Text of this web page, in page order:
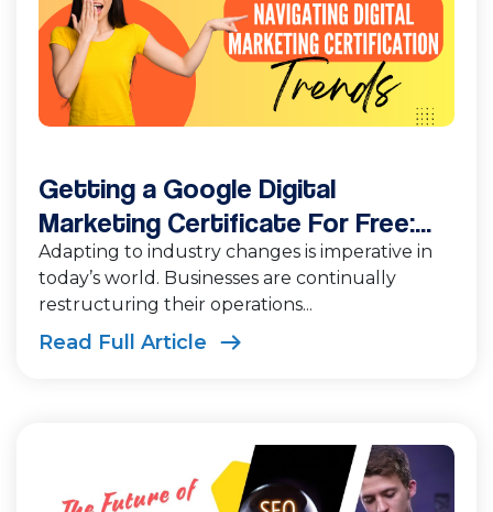
Getting a Google Digital
Marketing Certificate For Free:...
Adapting to industry changes is imperative in
today’s world. Businesses are continually
restructuring their operations...
Read Full Article